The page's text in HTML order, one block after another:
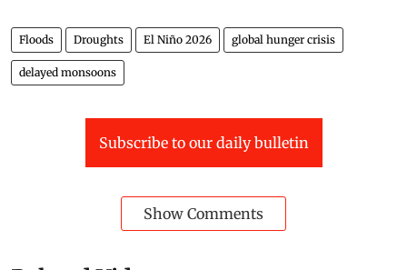
Floods Droughts El Niño 2026 global hunger crisis
delayed monsoons
Subscribe to our daily bulletin
Show Comments